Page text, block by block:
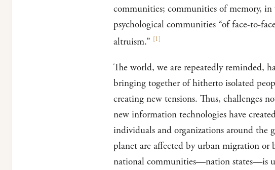
communities; communities of memory, in
psychological communities “of face-to-
altruism.” [1]
The world, we are repeatedly reminded,
bringing together of hitherto isolated
creating new tensions. Thus, challenges
new information technologies have
individuals and organizations around the
planet are affected by urban migration
national communities—nation states—is